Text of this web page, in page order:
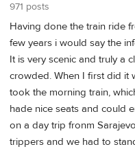
971 posts
Having done the train ride
few years i would say the
It is very scenic and truly a
crowded. When I first did it
took the morning train,
hade nice seats and could
on a day trip fronm
trippers and we had to